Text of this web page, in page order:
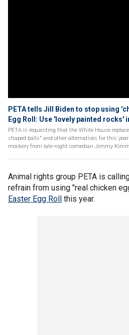
PETA tells Jill Biden to stop using
Egg Roll: Use 'lovely painted rocks'
PETA is requesting that the White House
shaped balls" and other alternatives for this
mockery from late-night comedian Jimmy
Animal rights group PETA is
refrain from using "real chicken
Easter Egg Roll this year.